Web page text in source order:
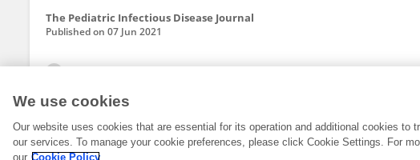
The Pediatric Infectious Disease Journal
Published on 07 Jun 2021
We use cookies
Our website uses cookies that are essential for its operation and additional cookies to
our services. To manage your cookie preferences, please click Cookie Settings. For
our Cookie Policy